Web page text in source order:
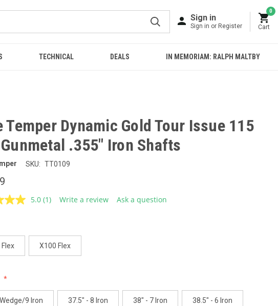
Sign in
Sign in or Register
0
Cart
TECHNICAL DEALS IN MEMORIAM: RALPH MALTBY
Temper Dynamic Gold Tour Issue 115
.355" Iron Shafts
SKU: TT0109
5.0 Read
page
link.
(1) Write a review Ask a question
X100 Flex
9 Iron 37.5" - 8 Iron 38" - 7 Iron 38.5" - 6 Iron